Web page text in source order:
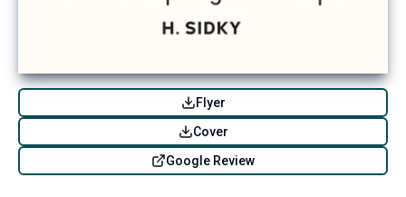
Flyer
Cover
Google Review